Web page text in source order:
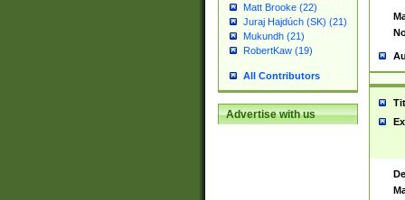
Matt Brooke (22)
Juraj Hajdúch (SK) (21)
Mukundh (21)
RobertKaw (19)
All Contributors
Advertise with us